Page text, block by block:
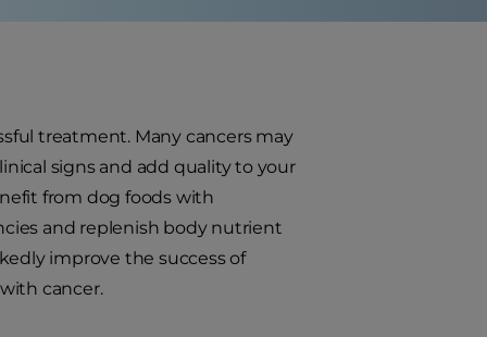
treatment. Many cancers may
signs and add quality to your
from dog foods with
and replenish body nutrient
improve the success of
cancer.